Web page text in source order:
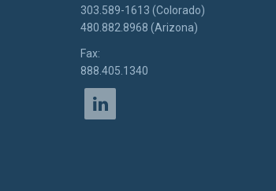
303.589-1613 (Colorado)
480.882.8968 (Arizona)
Fax:
888.405.1340